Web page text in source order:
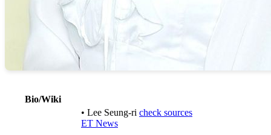
Bio/Wiki
• Lee Seung-ri check sources
ET News